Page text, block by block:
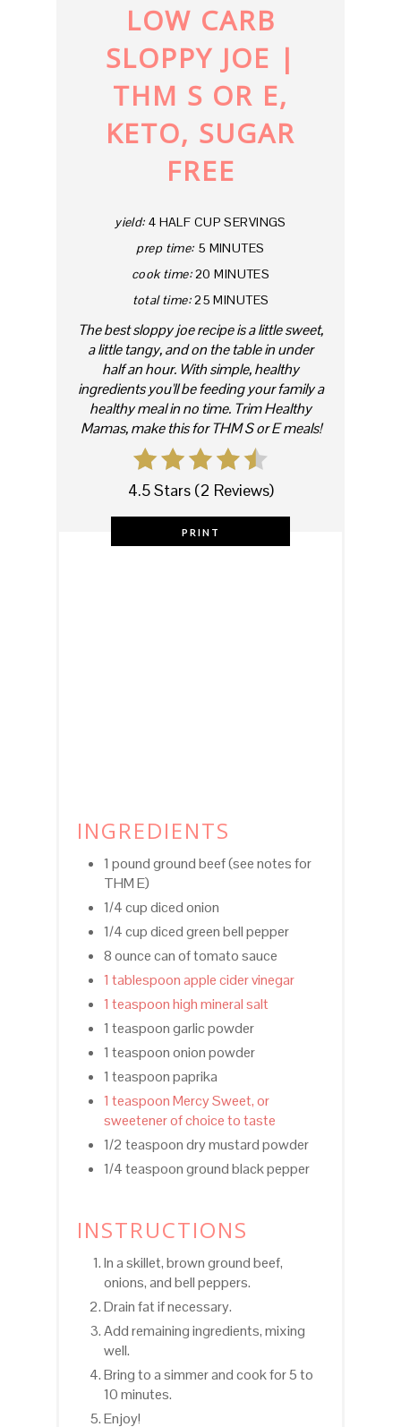
LOW CARB
SLOPPY JOE |
THM S OR E,
KETO, SUGAR
FREE
yield: 4 HALF CUP SERVINGS
prep time: 5 MINUTES
cook time: 20 MINUTES
total time: 25 MINUTES
The best sloppy joe recipe is a little sweet,
a little tangy, and on the table in under
half an hour. With simple, healthy
ingredients you'll be feeding your family a
healthy meal in no time. Trim Healthy
Mamas, make this for THM S or E meals!
4.5 Stars(2 Reviews)
PRINT
INGREDIENTS
1 pound ground beef (see notes for
THM E)
1/4 cup diced onion
1/4 cup diced green bell pepper
8 ounce can of tomato sauce
1 tablespoon apple cider vinegar
1 teaspoon high mineral salt
1 teaspoon garlic powder
1 teaspoon onion powder
1 teaspoon paprika
1 teaspoon Mercy Sweet, or
sweetener of choice to taste
1/2 teaspoon dry mustard powder
1/4 teaspoon ground black pepper
INSTRUCTIONS
In a skillet, brown ground beef,
onions, and bell peppers.
Drain fat if necessary.
Add remaining ingredients, mixing
well.
Bring to a simmer and cook for 5 to
10 minutes.
Enjoy!